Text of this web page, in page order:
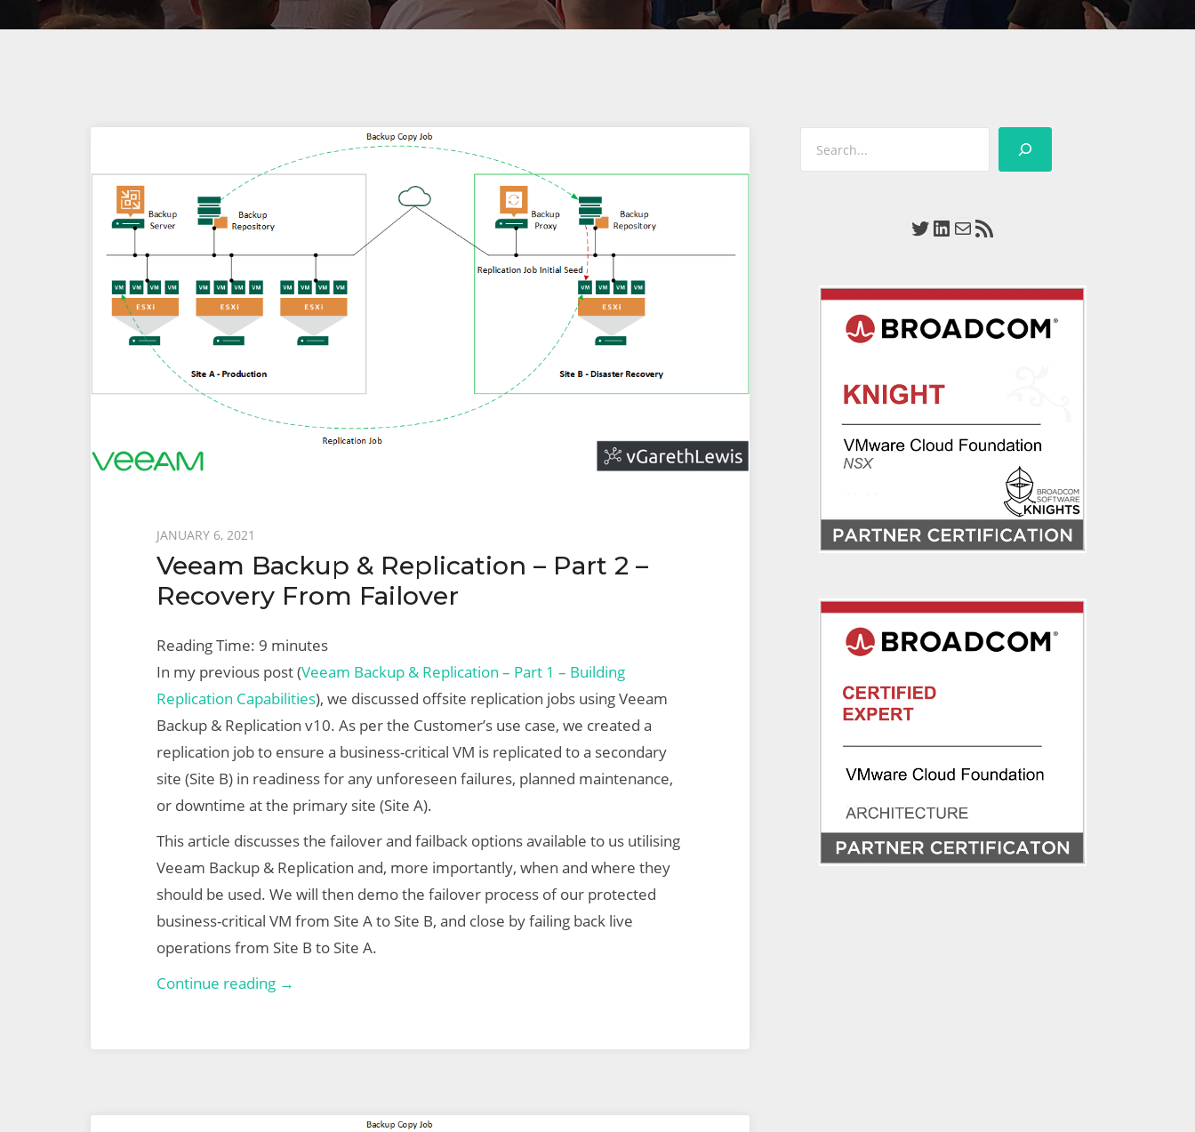
Posted
on
JANUARY 6, 2021
Veeam Backup & Replication – Part 2 –
Recovery From Failover
Reading Time: 9 minutes
In my previous post (Veeam Backup & Replication – Part 1 – Building
Replication Capabilities), we discussed offsite replication jobs using Veeam
Backup & Replication v10. As per the Customer’s use case, we created a
replication job to ensure a business-critical VM is replicated to a secondary
site (Site B) in readiness for any unforeseen failures, planned maintenance,
or downtime at the primary site (Site A).
This article discusses the failover and failback options available to us utilising
Veeam Backup & Replication and, more importantly, when and where they
should be used. We will then demo the failover process of our protected
business-critical VM from Site A to Site B, and close by failing back live
operations from Site B to Site A.
Continue reading →
Part
Twitter
LinkedIn
Mail
RSS Feed